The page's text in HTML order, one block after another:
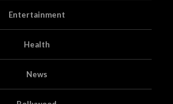
Entertainment
Health
News